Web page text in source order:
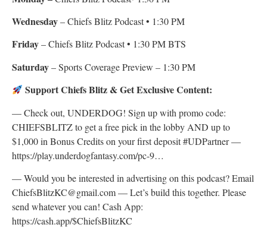
Wednesday– Chiefs Blitz Podcast • 1:30 PM
Friday– Chiefs Blitz Podcast • 1:30 PM BTS
Saturday– Sports Coverage Preview – 1:30 PM
Support Chiefs Blitz & Get Exclusive Content:
— Check out, UNDERDOG! Sign up with promo code:
CHIEFSBLITZ to get a free pick in the lobby AND up to
$1,000 in Bonus Credits on your first deposit #UDPartner —
https://play.underdogfantasy.com/pc-9…
— Would you be interested in advertising on this podcast? Email
ChiefsBlitzKC@gmail.com — Let’s build this together. Please
send whatever you can! Cash App:
https://cash.app/$ChiefsBlitzKC